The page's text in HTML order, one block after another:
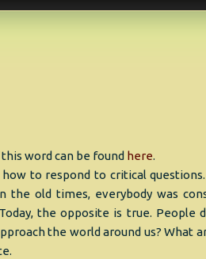
word can be found here.
to respond to critical
old times, everybody was
the opposite is true. People
the world around us? What